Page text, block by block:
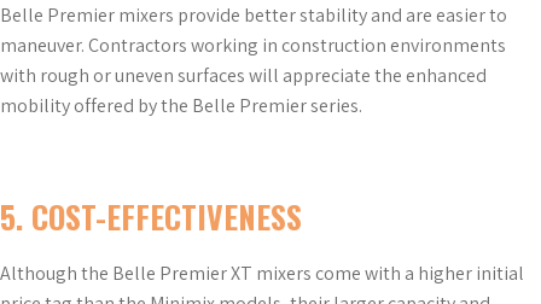
Belle Premier mixers provide better stability and are easier to
maneuver. Contractors working in construction environments
with rough or uneven surfaces will appreciate the enhanced
mobility offered by the Belle Premier series.
5. COST-EFFECTIVENESS
Although the Belle Premier XT mixers come with a higher initial